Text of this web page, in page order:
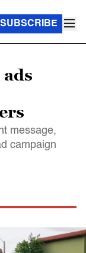
SUBSCRIBE
message,
campaign